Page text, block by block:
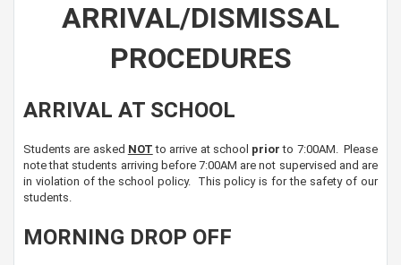
​ARRIVAL/DISMISSAL
PROCEDURES
ARRIVAL AT SCHOOL
Students are asked NOT to arrive at​ school prior to 7:00AM. Please
note that students arriving before 7:00AM are not supervised and are
in violation of the school policy. This policy is for the safety of our
students.
MORNING DROP OFF